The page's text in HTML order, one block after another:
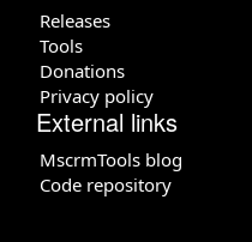
Releases
Tools
Donations
Privacy policy
External links
MscrmTools blog
Code repository